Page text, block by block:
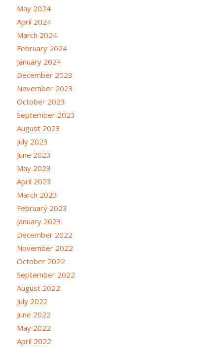
May 2024
April 2024
March 2024
February 2024
January 2024
December 2023
November 2023
October 2023
September 2023
August 2023
July 2023
June 2023
May 2023
April 2023
March 2023
February 2023
January 2023
December 2022
November 2022
October 2022
September 2022
August 2022
July 2022
June 2022
May 2022
April 2022